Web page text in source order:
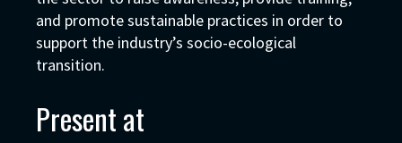
and promote sustainable practices in order to
support the industry’s socio-ecological
transition.
Present at